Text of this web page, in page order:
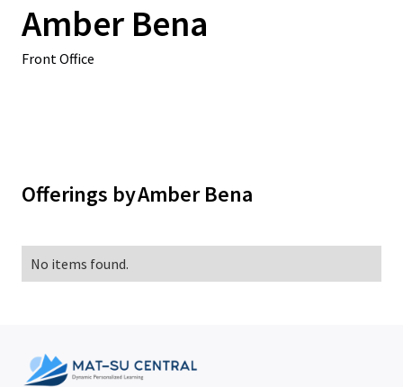
Amber Bena
Front Office
Offerings byAmber Bena
No items found.